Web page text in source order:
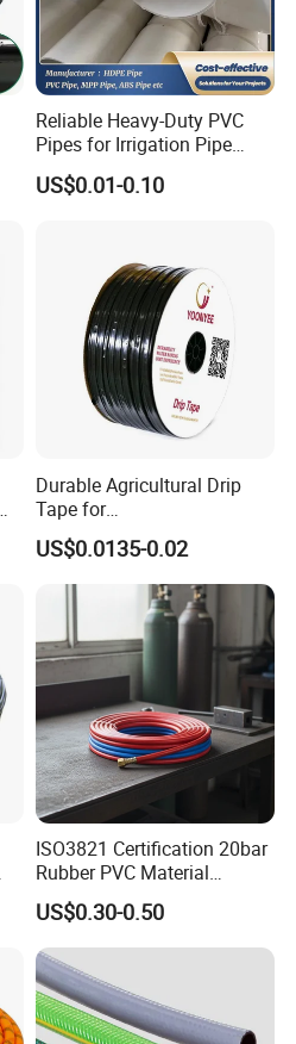
Reliable Heavy-Duty PVC
Pipes for Irrigation Pipe
Watering Systems
US$0.01-0.10
Durable Agricultural Drip
Tape for
Farm16mm*0.18mm
0.2mm 0.3mm 0.4mm Drip
Irrigation Tape
US$0.0135-0.02
ISO3821 Certification 20bar
Rubber PVC Material
Polyurethane Braided 5/16
Inch 8mm 1/4 Inch 6mm
6.5mm Oxygen Acetylene
Twin Welding Hoses
US$0.30-0.50